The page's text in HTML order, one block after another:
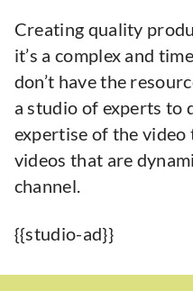
Creating quality
it’s a complex and
don’t have the
a studio of experts to
expertise of the video
videos that are
channel.
{{studio-ad}}